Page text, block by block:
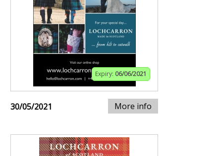
Expiry: 06/06/2021
30/05/2021 More info